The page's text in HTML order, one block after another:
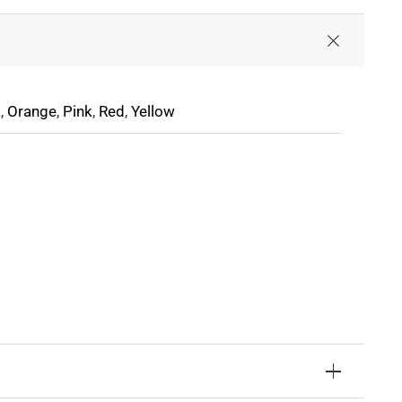
, Orange, Pink, Red , Yellow